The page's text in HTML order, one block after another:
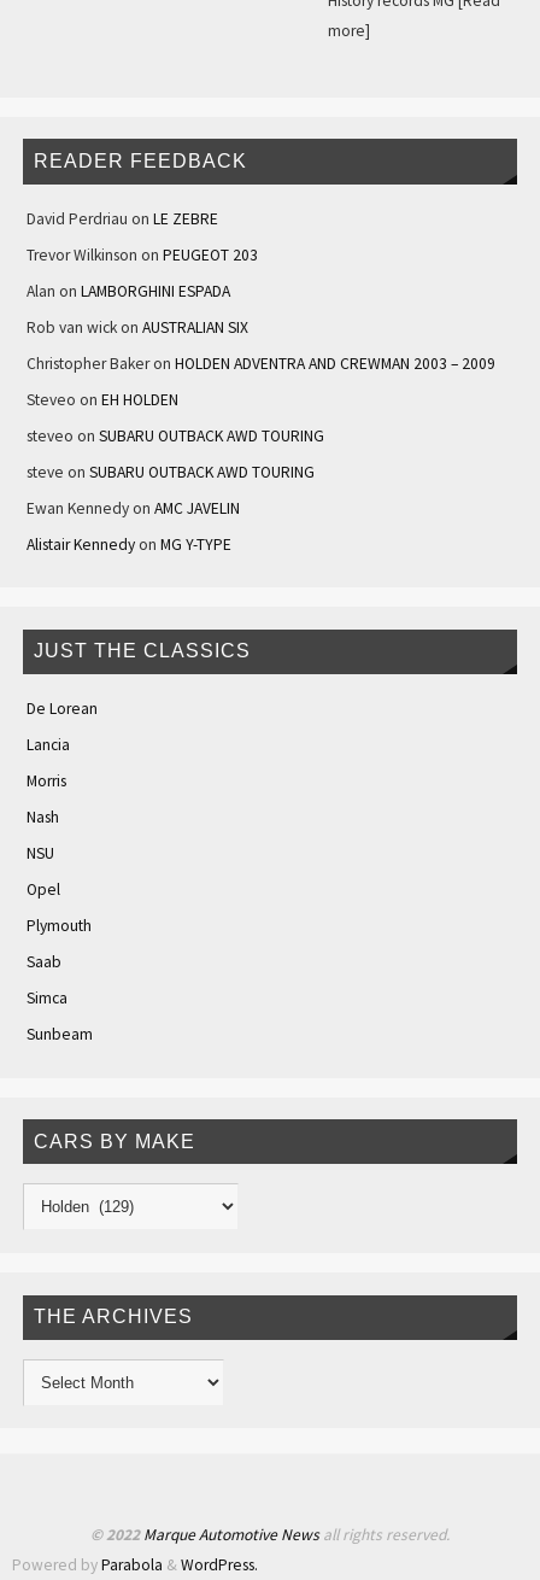
more]
READER FEEDBACK
David Perdriau on LE ZEBRE
Trevor Wilkinson on PEUGEOT 203
Alan on LAMBORGHINI ESPADA
Rob van wickon AUSTRALIAN SIX
Christopher Bakeron HOLDEN ADVENTRA AND CREWMAN 2003 – 2009
Steveo on EH HOLDEN
steveo on SUBARU OUTBACK AWD TOURING
steve on SUBARU OUTBACK AWD TOURING
Ewan Kennedyon AMC JAVELIN
Alistair Kennedyon MG Y-TYPE
JUST THE CLASSICS
De Lorean
Lancia
Morris
Nash
NSU
Opel
Plymouth
Saab
Simca
Sunbeam
CARS BY MAKE
THE ARCHIVES
© 2022Marque Automotive Newsall rights reserved.
Powered byParabola &WordPress.